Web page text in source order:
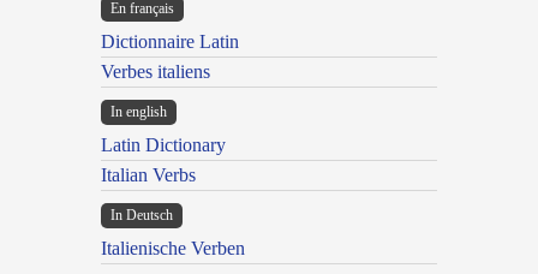
En français
Dictionnaire Latin
Verbes italiens
In english
Latin Dictionary
Italian Verbs
In Deutsch
Italienische Verben